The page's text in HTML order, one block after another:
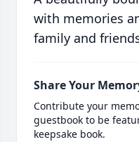
with memories
family and
Share Your
Contribute your
guestbook to be
keepsake book.